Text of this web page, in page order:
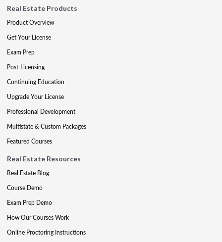
Real Estate Products
Product Overview
Get Your License
Exam Prep
Post-Licensing
Continuing Education
Upgrade Your License
Professional Development
Multistate & Custom Packages
Featured Courses
Real Estate Resources
Real Estate Blog
Course Demo
Exam Prep Demo
How Our Courses Work
Online Proctoring Instructions